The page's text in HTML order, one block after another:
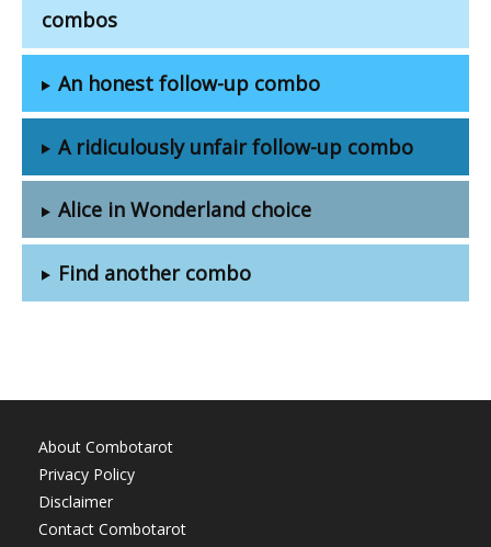
combos
An honest follow-up combo
A ridiculously unfair follow-up combo
Alice in Wonderland choice
Find another combo
About Combotarot
Privacy Policy
Disclaimer
Contact Combotarot